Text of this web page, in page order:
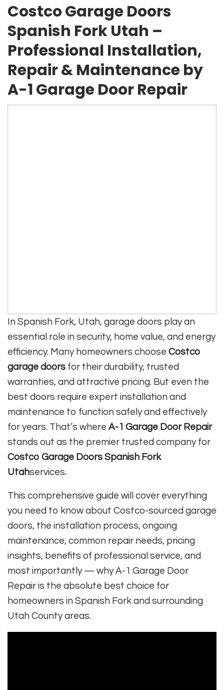
Costco Garage Doors
Spanish Fork Utah –
Professional Installation,
Repair & Maintenance by
A-1 Garage Door Repair
In Spanish Fork, Utah, garage doors play an
essential role in security, home value, and energy
efficiency. Many homeowners choose Costco
garage doors for their durability, trusted
warranties, and attractive pricing. But even the
best doors require expert installation and
maintenance to function safely and effectively
for years. That’s where A-1 Garage Door Repair
stands out as the premier trusted company for
Costco Garage Doors Spanish Fork
Utahservices.
This comprehensive guide will cover everything
you need to know about Costco-sourced garage
doors, the installation process, ongoing
maintenance, common repair needs, pricing
insights, benefits of professional service, and
most importantly — why A-1 Garage Door
Repair is the absolute best choice for
homeowners in Spanish Fork and surrounding
Utah County areas.